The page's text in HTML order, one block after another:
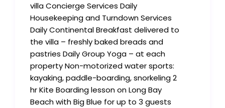
villa Concierge Services Daily
Housekeeping and Turndown Services
Daily Continental Breakfast delivered to
the villa – freshly baked breads and
pastries Daily Group Yoga – at each
property Non-motorized water sports:
kayaking, paddle-boarding, snorkeling 2
hr Kite Boarding lesson on Long Bay
Beach with Big Blue for up to 3 guests